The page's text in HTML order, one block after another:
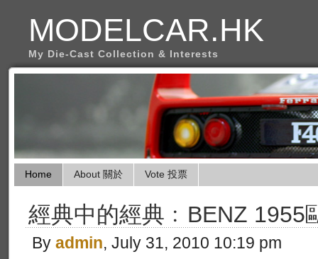
MODELCAR.HK
My Die-Cast Collection & Interests
Home About 關於 Vote 投票
經典中的經典﹕BENZ 1955
By admin, July 31, 2010 10:19 pm